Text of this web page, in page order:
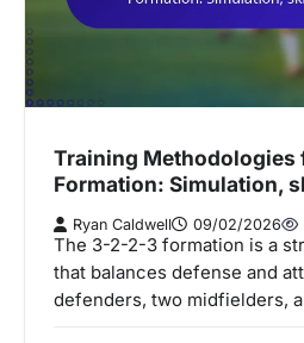
Training
Formation: Simulation,
Ryan Caldwell 09/02/2026
The 3-2-2-3 formation is a
that balances defense and
defenders, two midfielders,